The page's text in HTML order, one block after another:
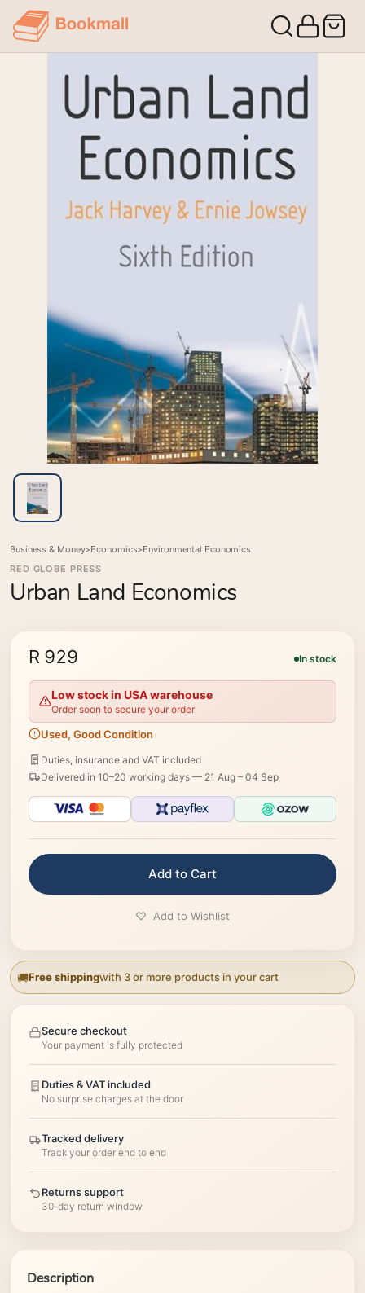
Business & Money>Economics>Environmental Economics
RED GLOBE PRESS
Urban Land Economics
R 929 In stock
Low stock in USA warehouse
Order soon to secure your order
Used, Good Condition
Duties, insurance and VAT included
Delivered in 10–20 working days — 21 Aug – 04 Sep
Add to Cart
Add to Wishlist
Free shippingwith 3 or more products in your cart
Secure checkout
Your payment is fully protected
Duties & VAT included
No surprise charges at the door
Tracked delivery
Track your order end to end
Returns support
30-day return window
Description